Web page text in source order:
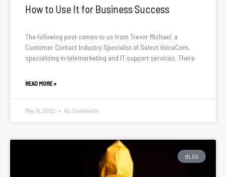
How to Use It for Business Success
The following post comes to us from Trevor Michael, a
Customer Contact Industry Specialist of Select VoiceCom,
specializing in telemarketing and IT support services. There
READ MORE »
May 16, 2022 No Comments
BLOG